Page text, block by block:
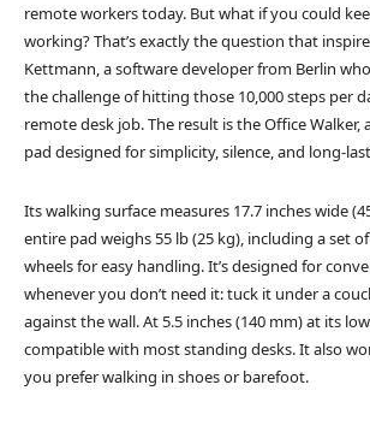
remote workers today. But what if you could
working? That’s exactly the question that
Kettmann, a software developer from Berlin
the challenge of hitting those 10,000 steps per
remote desk job. The result is the Office Walker,
pad designed for simplicity, silence, and long-
Its walking surface measures 17.7 inches wide
entire pad weighs 55 lb (25 kg), including a set
wheels for easy handling. It’s designed for
whenever you don’t need it: tuck it under a
against the wall. At 5.5 inches (140 mm) at its
compatible with most standing desks. It also
you prefer walking in shoes or barefoot.